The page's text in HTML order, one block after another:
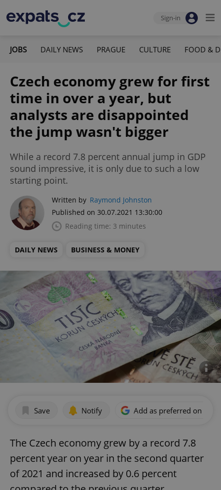
Sign-in
JOBS DAILY NEWS PRAGUE CULTURE FOOD &
Czech economy grew for first
time in over a year, but
analysts are disappointed
the jump wasn't bigger
While a record 7.8 percent annual jump in GDP
sound impressive, it is only due to such a low
starting point.
Written by Raymond Johnston
Published on 30.07.2021 13:30:00
Reading time: 3 minutes
DAILY NEWS BUSINESS & MONEY
Save Notify Add as preferred on
The Czech economy grew by a record 7.8
percent year on year in the second quarter
of 2021 and increased by 0.6 percent